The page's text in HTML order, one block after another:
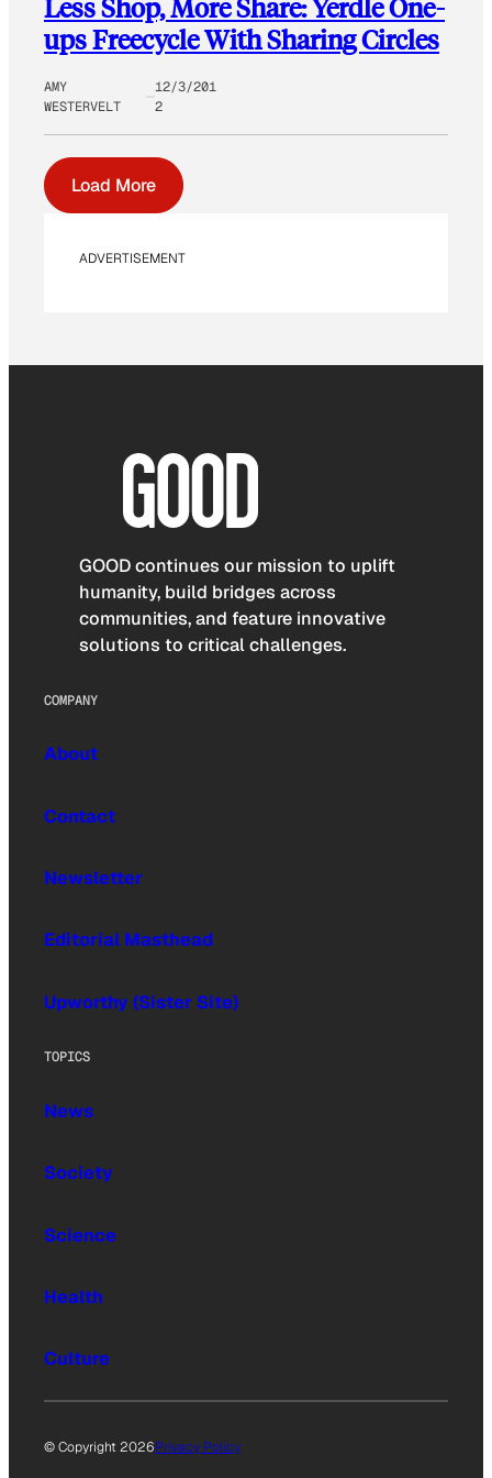
Less Shop, More Share: Yerdle One-
ups Freecycle With Sharing Circles
AMY
WESTERVELT
12/3/201
2
Load More
ADVERTISEMENT
GOOD continues our mission to uplift
humanity, build bridges across
communities, and feature innovative
solutions to critical challenges.
COMPANY
About
Contact
Newsletter
Editorial Masthead
Upworthy (Sister Site)
TOPICS
News
Society
Science
Health
Culture
© Copyright 2026Privacy Policy